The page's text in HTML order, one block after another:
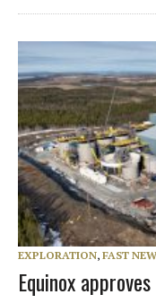
EXPLORATION, FAST
Equinox